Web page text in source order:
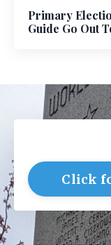
Primary
Guide Go Out
Click